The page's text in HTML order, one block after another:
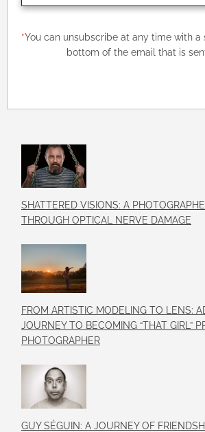
*You can unsubscribe at any time with
bottom of the email that is
SHATTERED VISIONS: A
THROUGH OPTICAL NERVE DAMAGE
FROM ARTISTIC MODELING TO LENS:
JOURNEY TO BECOMING “THAT GIRL”
PHOTOGRAPHER
GUY SÉGUIN: A JOURNEY OF